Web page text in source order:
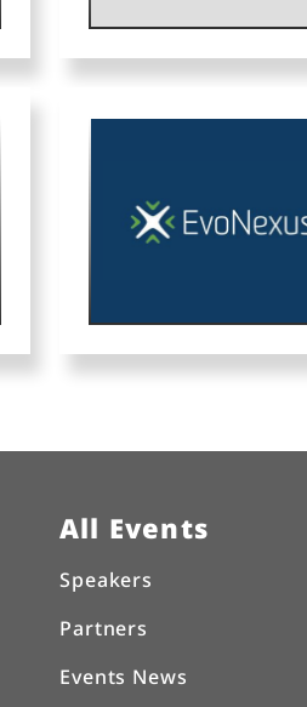
All Events
Speakers
Partners
Events News